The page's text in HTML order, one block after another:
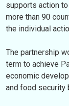
supports action
more than 90
the individual
The partnership
term to achieve
economic
and food security